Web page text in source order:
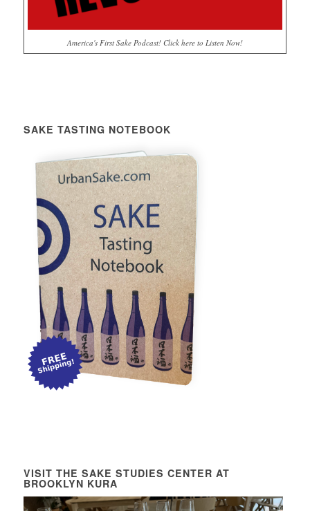
America's First Sake Podcast! Click here to Listen Now!
SAKE TASTING NOTEBOOK
VISIT THE SAKE STUDIES CENTER AT
BROOKLYN KURA